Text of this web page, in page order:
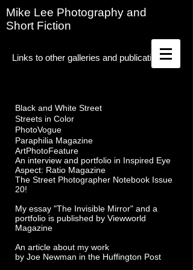
Mike Lee Photography and
Short Fiction
Links to other galleries and publications
Black and White Street
Streets in Color
PhotoVogue
Paraphilia Magazine
ArtPhotoFeature
An interview and portfolio in Inspired Eye
Aspect: Ratio Magazine
The Street Photographer Notebook Issue
20!
My essay "The Invisible Mirror" and a
portfolio is published by Viewworld
Magazine
An article about my work
by Joe Newman in the Huffington Post